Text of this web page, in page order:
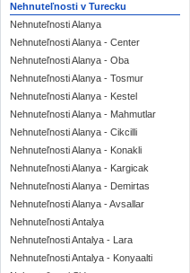
Nehnuteľnosti v Turecku
Nehnuteľnosti Alanya
Nehnuteľnosti Alanya - Center
Nehnuteľnosti Alanya - Oba
Nehnuteľnosti Alanya - Tosmur
Nehnuteľnosti Alanya - Kestel
Nehnuteľnosti Alanya - Mahmutlar
Nehnuteľnosti Alanya - Cikcilli
Nehnuteľnosti Alanya - Konakli
Nehnuteľnosti Alanya - Kargicak
Nehnuteľnosti Alanya - Demirtas
Nehnuteľnosti Alanya - Avsallar
Nehnuteľnosti Antalya
Nehnuteľnosti Antalya - Lara
Nehnuteľnosti Antalya - Konyaalti